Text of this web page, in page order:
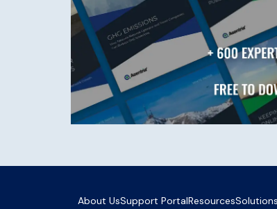
About UsSupport PortalResourcesSolutions